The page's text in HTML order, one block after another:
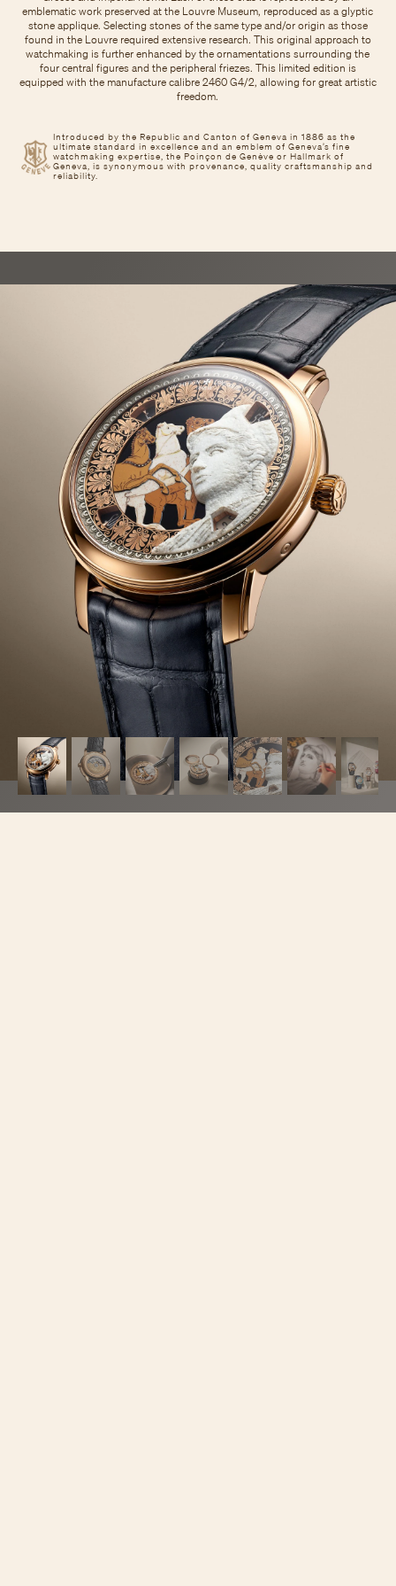
Introduced by the Republic and Canton of Geneva in 1886 as the
ultimate standard in excellence and an emblem of Geneva’s fine
watchmaking expertise, the Poinçon de Genève or Hallmark of
Geneva, is synonymous with provenance, quality craftsmanship and
reliability.
emblematic work preserved at the Louvre Museum, reproduced as a glyptic
stone applique. Selecting stones of the same type and/or origin as those
found in the Louvre required extensive research. This original approach to
watchmaking is further enhanced by the ornamentations surrounding the
four central figures and the peripheral friezes. This limited edition is
equipped with the manufacture calibre 2460 G4/2, allowing for great artistic
freedom.